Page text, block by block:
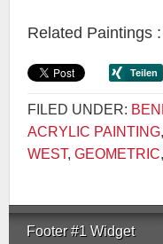
Related Paintings :
FILED UNDER:
ACRYLIC PAINTING,
WEST, GEOMETRIC,
Footer #1 Widget